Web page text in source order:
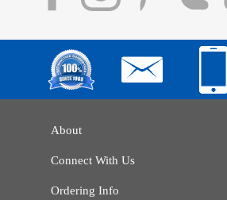
About
Connect With Us
Ordering Info